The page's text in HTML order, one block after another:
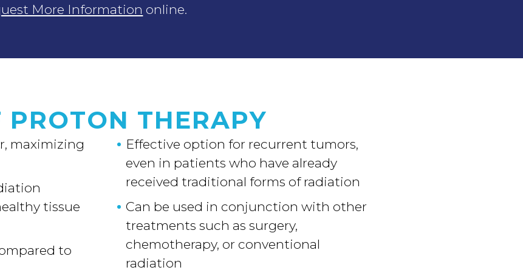
More Information online.
PROTON THERAPY
maximizing
tissue
to
Effective option for recurrent tumors,
even in patients who have already
received traditional forms of radiation
Can be used in conjunction with other
treatments such as surgery,
chemotherapy, or conventional
radiation